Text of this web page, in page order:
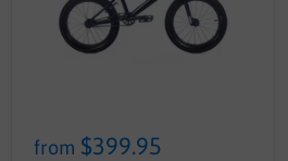
from $399.95